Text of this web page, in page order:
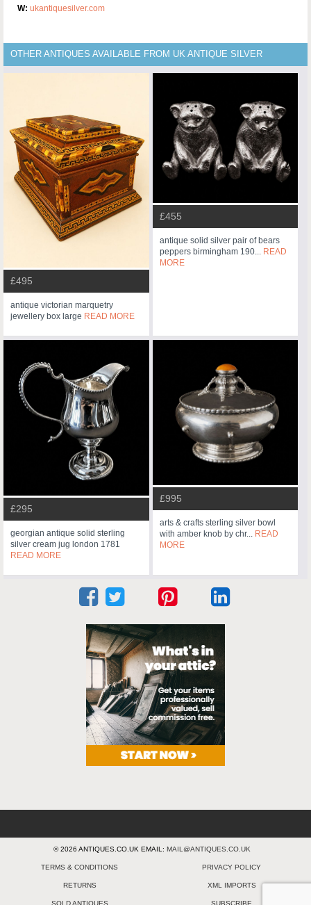
W: ukantiquesilver.com
OTHER ANTIQUES AVAILABLE FROM UK ANTIQUE SILVER
£495
antique victorian marquetry
jewellery box large READ MORE
£455
antique solid silver pair of bears
peppers birmingham 190... READ
MORE
£295
georgian antique solid sterling
silver cream jug london 1781
READ MORE
£995
arts & crafts sterling silver bowl
with amber knob by chr... READ
MORE
© 2026 ANTIQUES.CO.UK EMAIL: MAIL@ANTIQUES.CO.UK
TERMS & CONDITIONS PRIVACY POLICY
RETURNS XML IMPORTS
SOLD ANTIQUES SUBSCRIBE